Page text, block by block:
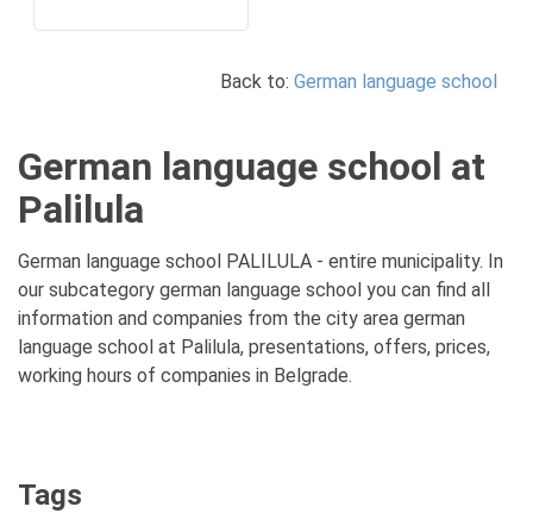
Back to: German language school
German language school at
Palilula
German language school PALILULA - entire municipality. In
our subcategory german language school you can find all
information and companies from the city area german
language school at Palilula, presentations, offers, prices,
working hours of companies in Belgrade.
Tags